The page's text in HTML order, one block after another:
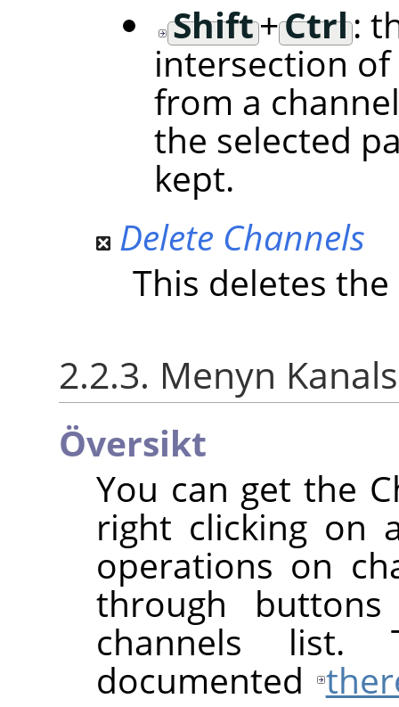
Shift+Ctrl:
intersection
from a
the selected
kept.
Delete Channels
This deletes
2.2.3. Menyn
Översikt
You can get the
right clicking on
operations on
through
channels list.
documented